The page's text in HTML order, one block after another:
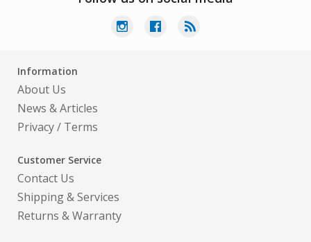
Information
About Us
News & Articles
Privacy/ Terms
Customer Service
Contact Us
Shipping & Services
Returns & Warranty